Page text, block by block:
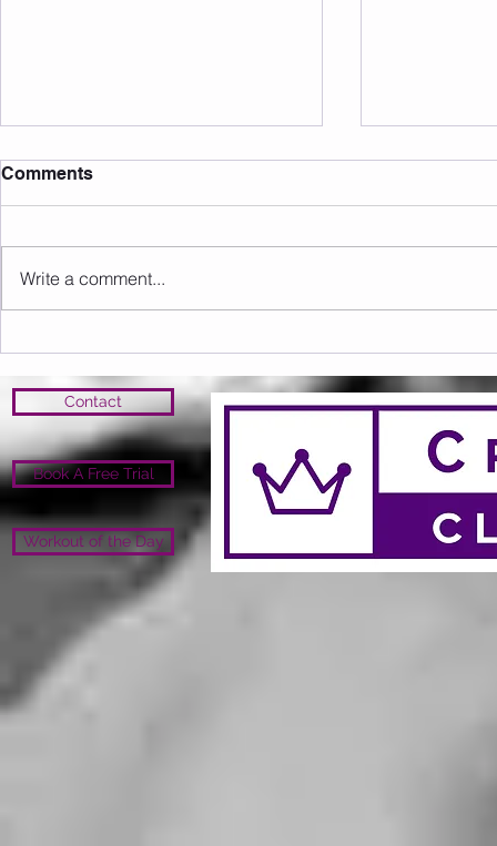
Sunday 09.08.2026
Comments
Write a comment...
Contact
Book A Free Trial
Workout of the Day